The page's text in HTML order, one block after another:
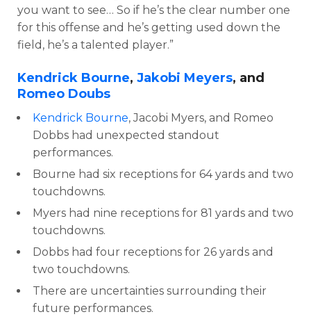
you want to see… So if he’s the clear number one
for this offense and he’s getting used down the
field, he’s a talented player.”
Kendrick Bourne, Jakobi Meyers, and
Romeo Doubs
Kendrick Bourne, Jacobi Myers, and Romeo
Dobbs had unexpected standout
performances.
Bourne had six receptions for 64 yards and two
touchdowns.
Myers had nine receptions for 81 yards and two
touchdowns.
Dobbs had four receptions for 26 yards and
two touchdowns.
There are uncertainties surrounding their
future performances.